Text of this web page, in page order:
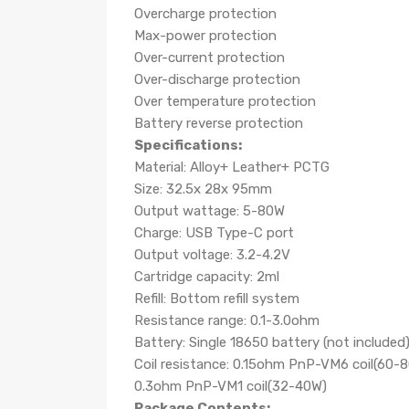
Overcharge protection
Max-power protection
Over-current protection
Over-discharge protection
Over temperature protection
Battery reverse protection
Specifications:
Material: Alloy+ Leather+ PCTG
Size: 32.5x 28x 95mm
Output wattage: 5-80W
Charge: USB Type-C port
Output voltage: 3.2-4.2V
Cartridge capacity: 2ml
Refill: Bottom refill system
Resistance range: 0.1-3.0ohm
Battery: Single 18650 battery (not included)
Coil resistance: 0.15ohm PnP-VM6 coil(60-
0.3ohm PnP-VM1 coil(32-40W)